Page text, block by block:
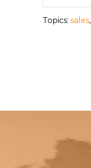
Topics: sales,